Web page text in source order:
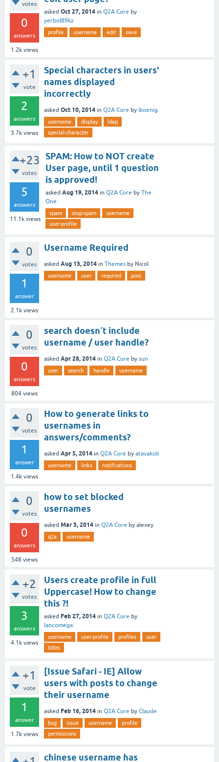
votes
0
answers
1.2k views
asked Oct 27, 2014 in Q2A Core by
yerbol89kz
profile username edit save
+1
vote
2
answers
3.7k views
Special characters in users'
names displayed
incorrectly
asked Oct 10, 2014 in Q2A Core by lkoenig
username display
ldap
special-character
+23
votes
5
answers
11.1k views
SPAM: How to NOT create
User page, until 1 question
is approved!
asked Aug 19, 2014 in Q2A Core by The
One
spam stop-spam
username
user-profile
0
votes
1
answer
2.1k views
Username Required
asked Aug 13, 2014 in Themes by Nicol
username user required post
0
votes
0
answers
804 views
search doesn´t include
username / user handle?
asked Apr 28, 2014 in Q2A Core by sun
user search handle username
0
votes
1
answer
1.4k views
How to generate links to
usernames in
answers/comments?
asked Apr 5, 2014 in Q2A Core by atavakoli
username links notifications
0
votes
0
answers
548 views
how to set blocked
usernames
asked Mar 3, 2014 in Q2A Core by alexey
q2a username
+2
votes
3
answers
4.1k views
Users create profile in full
Uppercase! How to change
this ?!
asked Feb 27, 2014 in Q2A Core by
lancomega
username user-profile profiles
user
titles
+1
vote
1
answer
1.7k views
[Issue Safari - IE] Allow
users with posts to change
their username
asked Feb 16, 2014 in Q2A Core by Claude
bug issue username
profile
permissions
chinese username has